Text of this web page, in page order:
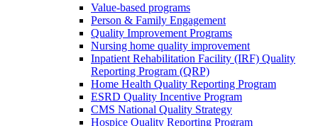
Value-based programs
Person & Family Engagement
Quality Improvement Programs
Nursing home quality improvement
Inpatient Rehabilitation Facility (IRF) Quality
Reporting Program (QRP)
Home Health Quality Reporting Program
ESRD Quality Incentive Program
CMS National Quality Strategy
Hospice Quality Reporting Program